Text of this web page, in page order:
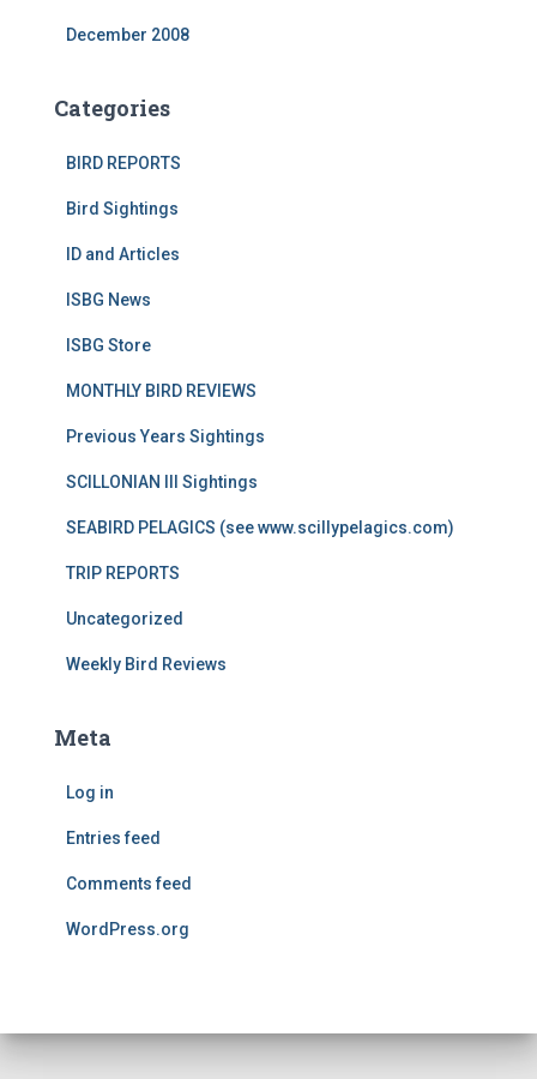
December 2008
Categories
BIRD REPORTS
Bird Sightings
ID and Articles
ISBG News
ISBG Store
MONTHLY BIRD REVIEWS
Previous Years Sightings
SCILLONIAN III Sightings
SEABIRD PELAGICS (see www.scillypelagics.com)
TRIP REPORTS
Uncategorized
Weekly Bird Reviews
Meta
Log in
Entries feed
Comments feed
WordPress.org